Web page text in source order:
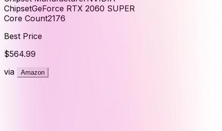
ChipsetGeForce RTX 2060 SUPER
Core Count2176
Best Price
$564.99
via
Amazon